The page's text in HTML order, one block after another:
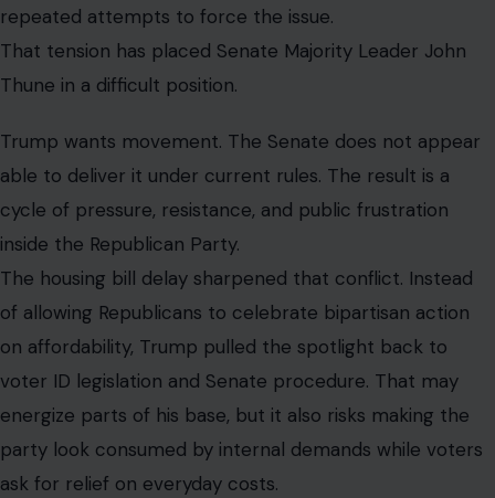
repeated attempts to force the issue.
That tension has placed Senate Majority Leader John
Thune in a difficult position.
Trump wants movement. The Senate does not appear
able to deliver it under current rules. The result is a
cycle of pressure, resistance, and public frustration
inside the Republican Party.
The housing bill delay sharpened that conflict. Instead
of allowing Republicans to celebrate bipartisan action
on affordability, Trump pulled the spotlight back to
voter ID legislation and Senate procedure. That may
energize parts of his base, but it also risks making the
party look consumed by internal demands while voters
ask for relief on everyday costs.